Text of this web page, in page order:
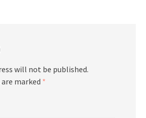
will not be published.
marked *